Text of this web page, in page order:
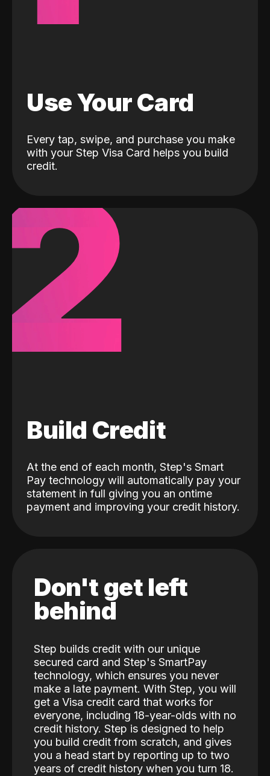
Use Your Card
Every tap, swipe, and purchase you make
with your Step Visa Card helps you build
credit.
Build Credit
At the end of each month, Step's Smart
Pay technology will automatically pay your
statement in full giving you an ontime
payment and improving your credit history.
Don't get left
behind
Step builds credit with our unique
secured card and Step's SmartPay
technology, which ensures you never
make a late payment. With Step, you will
get a Visa credit card that works for
everyone, including 18-year-olds with no
credit history. Step is designed to help
you build credit from scratch, and gives
you a head start by reporting up to two
years of credit history when you turn 18.